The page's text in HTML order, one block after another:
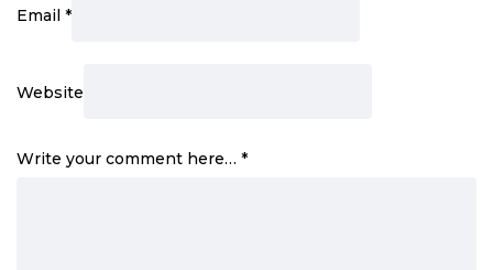
Email *
Website
Write your comment here… *